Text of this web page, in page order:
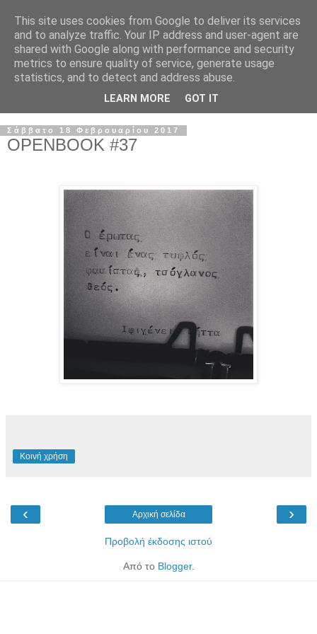
Σάββατο 18 Φεβρουαρίου 2017
OPENBOOK #37
Κοινή χρήση
‹ ›
Αρχική σελίδα
Προβολή έκδοσης ιστού
Από το Blogger.
This site uses cookies from Google to deliver its services
and to analyze traffic. Your IP address and user-agent are
shared with Google along with performance and security
metrics to ensure quality of service, generate usage
statistics, and to detect and address abuse.
LEARN MORE GOT IT